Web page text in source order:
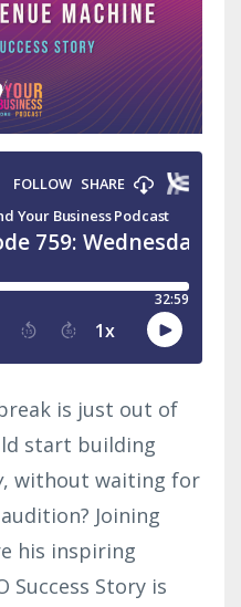
is just out of
start building
, without waiting for
Joining
his inspiring
Success Story is